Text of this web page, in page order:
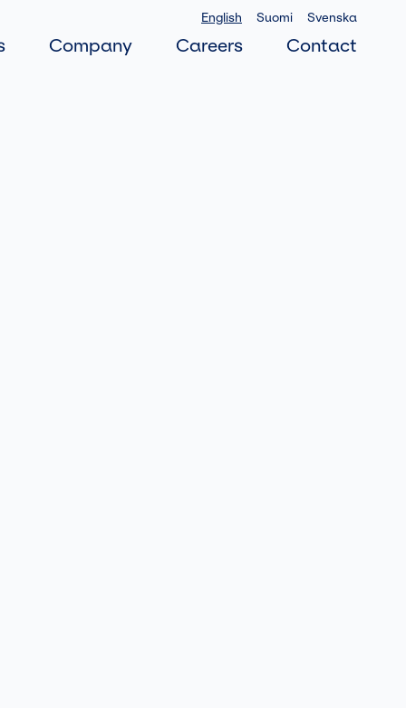
English Suomi Svenska
Company Careers Contact